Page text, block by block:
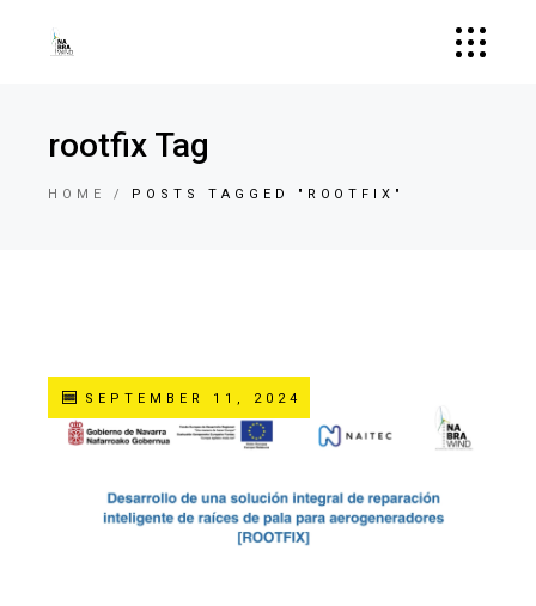
rootfix Tag
HOME POSTS TAGGED "ROOTFIX"
SEPTEMBER 11, 2024